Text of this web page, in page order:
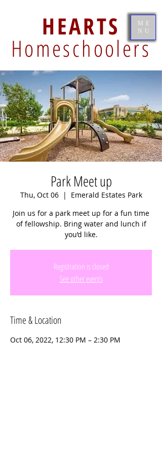
HEARTS
Homeschoolers
ME
NU
Park Meet up
Thu, Oct 06
  |
Emerald Estates Park
Join us for a park meet up for a fun time
of fellowship. Bring water and lunch if
you’d like.
Registration is closed
See other events
Time & Location
Oct 06, 2022, 12:30 PM – 2:30 PM